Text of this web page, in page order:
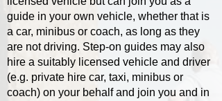
guide in your own vehicle, whether that is
a car, minibus or coach, as long as they
are not driving. Step-on guides may also
hire a suitably licensed vehicle and driver
(e.g. private hire car, taxi, minibus or
coach) on your behalf and join you and in